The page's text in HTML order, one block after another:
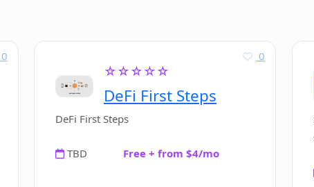
investment research tools?
0
☆☆☆☆☆
DeFi First Steps
0
DeFi First Steps
TBD Free + from $4/mo